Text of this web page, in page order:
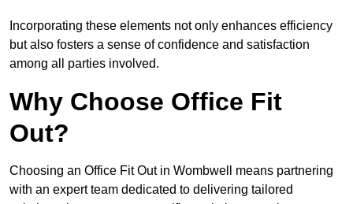
Incorporating these elements not only enhances efficiency
but also fosters a sense of confidence and satisfaction
among all parties involved.
Why Choose Office Fit
Out?
Choosing an Office Fit Out in Wombwell means partnering
with an expert team dedicated to delivering tailored